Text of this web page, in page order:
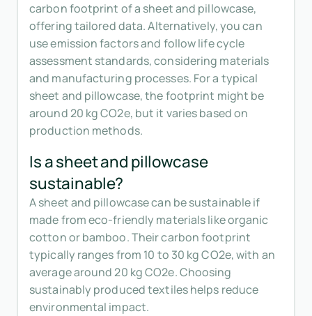
carbon footprint of a sheet and pillowcase,
offering tailored data. Alternatively, you can
use emission factors and follow life cycle
assessment standards, considering materials
and manufacturing processes. For a typical
sheet and pillowcase, the footprint might be
around 20 kg CO2e, but it varies based on
production methods.
Is a sheet and pillowcase
sustainable?
A sheet and pillowcase can be sustainable if
made from eco-friendly materials like organic
cotton or bamboo. Their carbon footprint
typically ranges from 10 to 30 kg CO2e, with an
average around 20 kg CO2e. Choosing
sustainably produced textiles helps reduce
environmental impact.